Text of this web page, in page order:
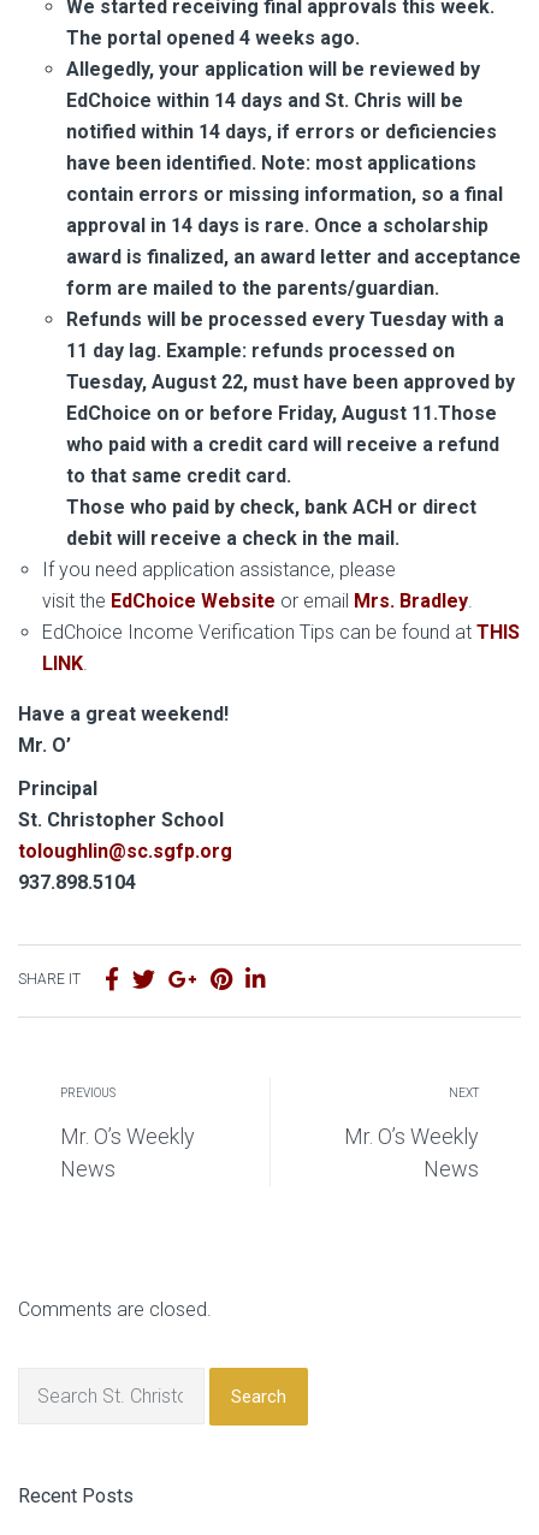
We started receiving final approvals this week.
The portal opened 4 weeks ago.
Allegedly, your application will be reviewed by
EdChoice within 14 days and St. Chris will be
notified within 14 days, if errors or deficiencies
have been identified. Note: most applications
contain errors or missing information, so a final
approval in 14 days is rare. Once a scholarship
award is finalized, an award letter and acceptance
form are mailed to the parents/guardian.
Refunds will be processed every Tuesday with a
11 day lag. Example: refunds processed on
Tuesday, August 22, must have been approved by
EdChoice on or before Friday, August 11.Those
who paid with a credit card will receive a refund
to that same credit card.
Those who paid by check, bank ACH or direct
debit will receive a check in the mail.
If you need application assistance, please
visit the EdChoice Website or email Mrs. Bradley.
EdChoice Income Verification Tips can be found at THIS
LINK.
Have a great weekend!
Mr. O’
Principal
St. Christopher School
toloughlin@sc.sgfp.org
937.898.5104
SHARE IT
PREVIOUS
Mr. O’s Weekly
News
NEXT
Mr. O’s Weekly
News
Comments are closed.
Search
Recent Posts